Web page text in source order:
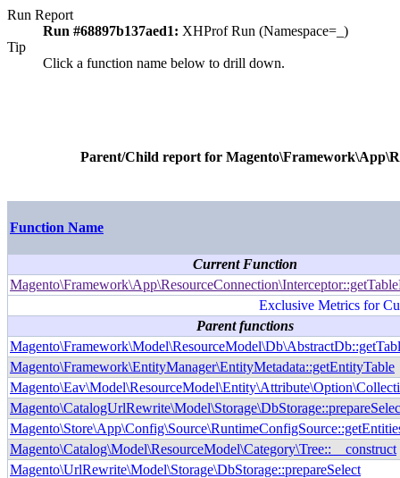
Run Report
Run #68897b137aed1: XHProf Run (Namespace=_)
Tip
Click a function name below to drill down.
Parent/Child report for
Function Name
Current Function
Exclusive Metrics for
Parent functions
Magento\Framework\EntityManager\EntityMetadata::getEntityTable
Magento\Catalog\Model\ResourceModel\Category\Tree::__construct
Magento\UrlRewrite\Model\Storage\DbStorage::prepareSelect